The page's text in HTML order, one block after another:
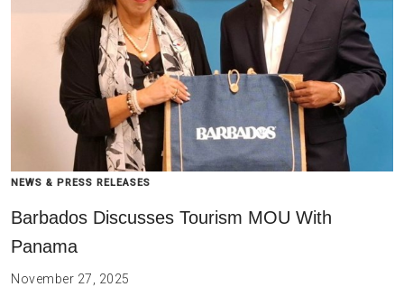
NEWS & PRESS RELEASES
Barbados Discusses Tourism MOU With
Panama
November 27, 2025